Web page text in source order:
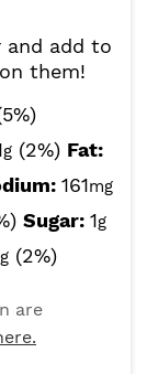
add to
them!
g (2%) Fat:
161mg
Sugar: 1g
(2%)
are